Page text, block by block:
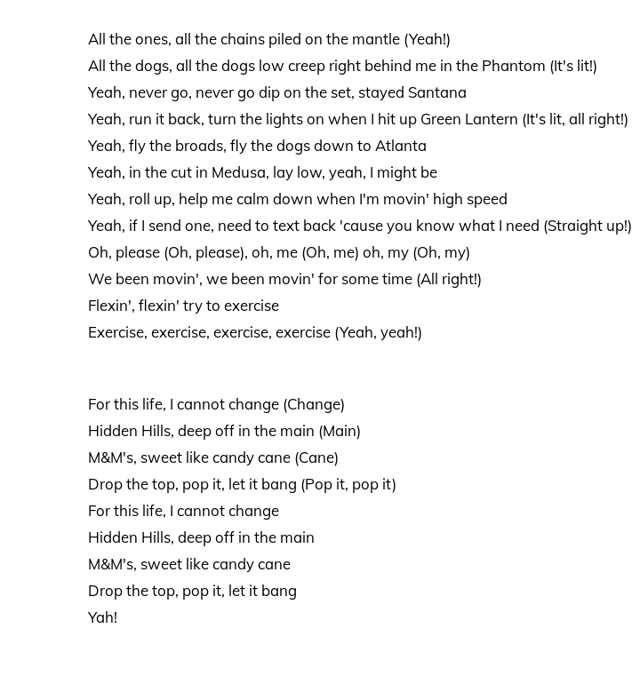
All the ones, all the chains piled on the mantle (Yeah!)
All the dogs, all the dogs low creep right behind me in the Phantom (It's lit!)
Yeah, never go, never go dip on the set, stayed Santana
Yeah, run it back, turn the lights on when I hit up Green Lantern (It's lit, all right!)
Yeah, fly the broads, fly the dogs down to Atlanta
Yeah, in the cut in Medusa, lay low, yeah, I might be
Yeah, roll up, help me calm down when I'm movin' high speed
Yeah, if I send one, need to text back 'cause you know what I need (Straight up!)
Oh, please (Oh, please), oh, me (Oh, me) oh, my (Oh, my)
We been movin', we been movin' for some time (All right!)
Flexin', flexin' try to exercise
Exercise, exercise, exercise, exercise (Yeah, yeah!)
For this life, I cannot change (Change)
Hidden Hills, deep off in the main (Main)
M&M's, sweet like candy cane (Cane)
Drop the top, pop it, let it bang (Pop it, pop it)
For this life, I cannot change
Hidden Hills, deep off in the main
M&M's, sweet like candy cane
Drop the top, pop it, let it bang
Yah!